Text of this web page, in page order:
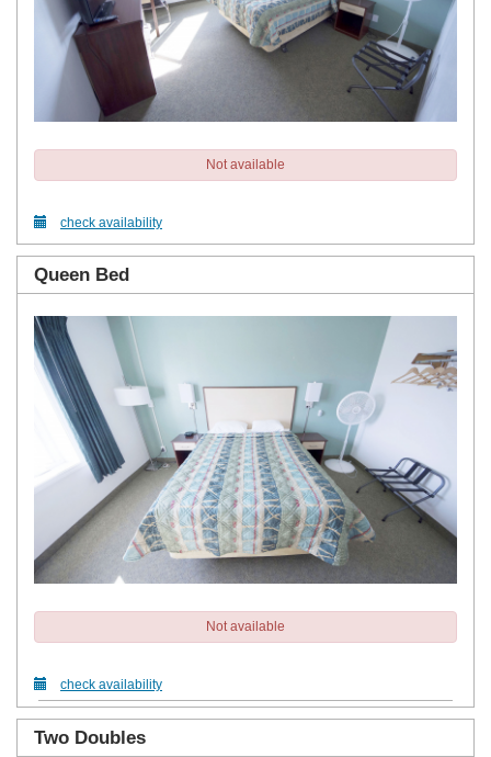
Not available
check availability
Queen Bed
Not available
check availability
Two Doubles